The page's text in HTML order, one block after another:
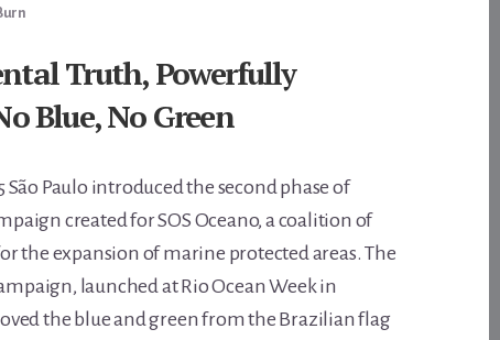
Truth, Powerfully
Blue, No Green
São Paulo introduced the second phase of
created for SOS Oceano, a coalition of
the expansion of marine protected areas. The
launched at Rio Ocean Week in
the blue and green from the Brazilian flag